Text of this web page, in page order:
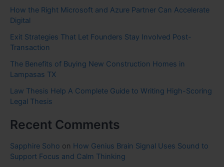
How the Right Microsoft and Azure Partner Can Accelerate
Digital
Exit Strategies That Let Founders Stay Involved Post-
Transaction
The Benefits of Buying New Construction Homes in
Lampasas TX
Law Thesis Help A Complete Guide to Writing High-Scoring
Legal Thesis
Recent Comments
Sapphire Soho on How Genius Brain Signal Uses Sound to
Support Focus and Calm Thinking